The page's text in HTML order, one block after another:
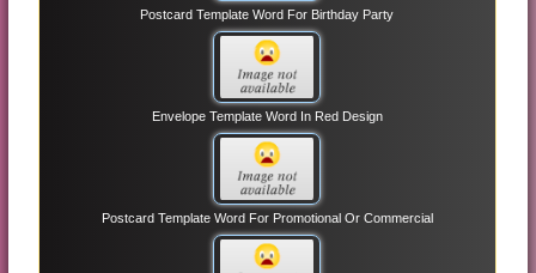
Postcard Template Word For Birthday Party
Envelope Template Word In Red Design
Postcard Template Word For Promotional Or Commercial